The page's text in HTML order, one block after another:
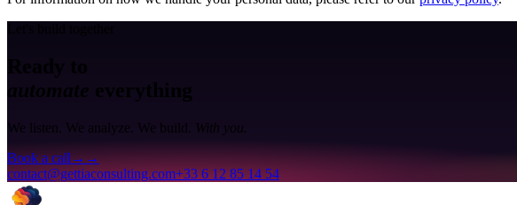
automate everything
We listen. We analyze. We build.
With you.
Book a call → →
contact@gettiaconsulting.com+33 6 12 85 14 54